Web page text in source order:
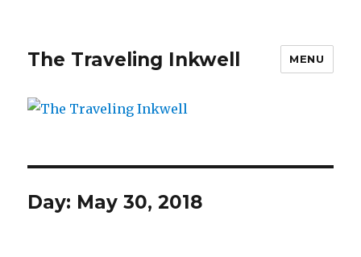
The Traveling Inkwell MENU
Day: May 30, 2018